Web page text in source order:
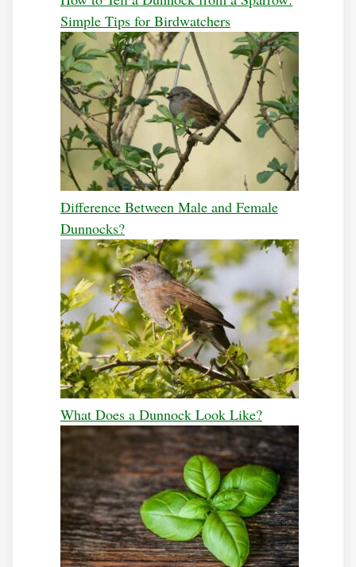
Simple Tips for Birdwatchers
Difference Between Male and Female
Dunnocks?
What Does a Dunnock Look Like?